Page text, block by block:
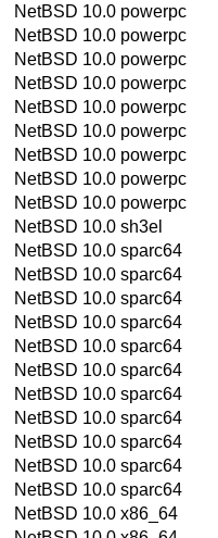
NetBSD 10.0 powerpc
NetBSD 10.0 powerpc
NetBSD 10.0 powerpc
NetBSD 10.0 powerpc
NetBSD 10.0 powerpc
NetBSD 10.0 powerpc
NetBSD 10.0 powerpc
NetBSD 10.0 powerpc
NetBSD 10.0 powerpc
NetBSD 10.0 sh3el
NetBSD 10.0 sparc64
NetBSD 10.0 sparc64
NetBSD 10.0 sparc64
NetBSD 10.0 sparc64
NetBSD 10.0 sparc64
NetBSD 10.0 sparc64
NetBSD 10.0 sparc64
NetBSD 10.0 sparc64
NetBSD 10.0 sparc64
NetBSD 10.0 sparc64
NetBSD 10.0 sparc64
NetBSD 10.0 x86_64